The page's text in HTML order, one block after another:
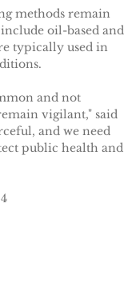
methods remain
oil-based and
typically used in
and not
vigilant," said
and we need
public health and